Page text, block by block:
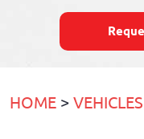
HOME VEHICLES